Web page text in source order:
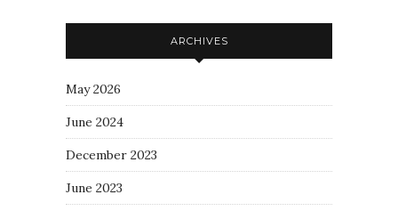
ARCHIVES
May 2026
June 2024
December 2023
June 2023